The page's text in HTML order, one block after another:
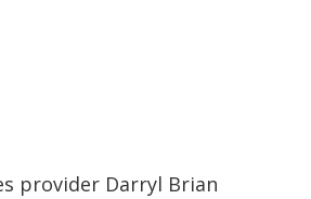
provider Darryl Brian